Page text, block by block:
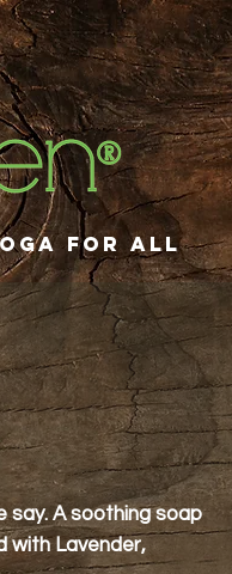
FOR ALL
say. A soothing soap
with Lavender,